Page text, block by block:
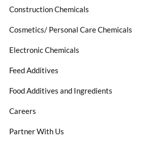
Construction Chemicals
Cosmetics/ Personal Care Chemicals
Electronic Chemicals
Feed Additives
Food Additives and Ingredients
Careers
Partner With Us